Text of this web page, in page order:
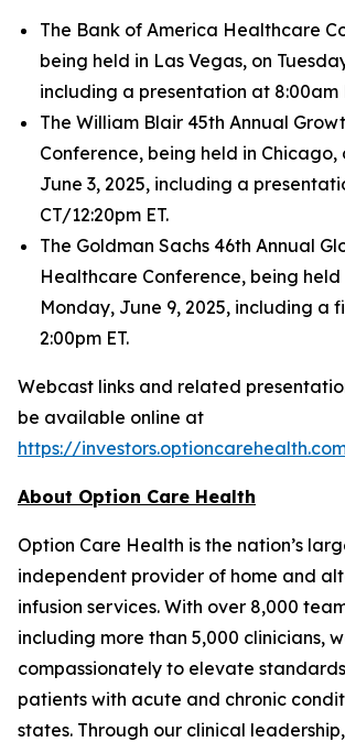
The Bank of America Healthcare
being held in Las Vegas, on
including a presentation at 8:00am
The William Blair 45th Annual
Conference, being held in Chicago,
June 3, 2025, including a
CT/12:20pm ET.
The Goldman Sachs 46th Annual
Healthcare Conference, being held
Monday, June 9, 2025, including a
2:00pm ET.
Webcast links and related
be available online at
https://
About Option Care Health
Option Care Health is the nation’s
independent provider of home and
infusion services. With over 8,000
including more than 5,000 clinicians,
compassionately to elevate
patients with acute and chronic
states. Through our clinical